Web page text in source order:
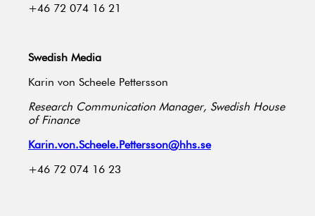
+46 72 074 16 21
Swedish Media
Karin von Scheele Pettersson
Research Communication Manager, Swedish House
of Finance
Karin.von.Scheele.Pettersson@hhs.se
+46 72 074 16 23